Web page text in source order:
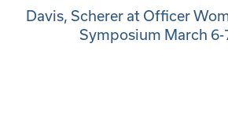
Davis, Scherer at Officer
Symposium March 6-